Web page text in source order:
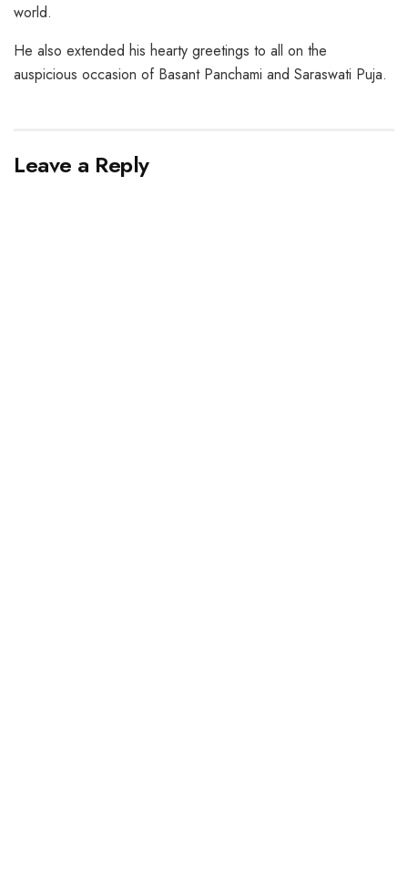
world.
He also extended his hearty greetings to all on the
auspicious occasion of Basant Panchami and Saraswati Puja.
Leave a Reply